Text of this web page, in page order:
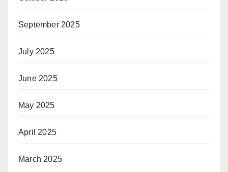
September 2025
July 2025
June 2025
May 2025
April 2025
March 2025